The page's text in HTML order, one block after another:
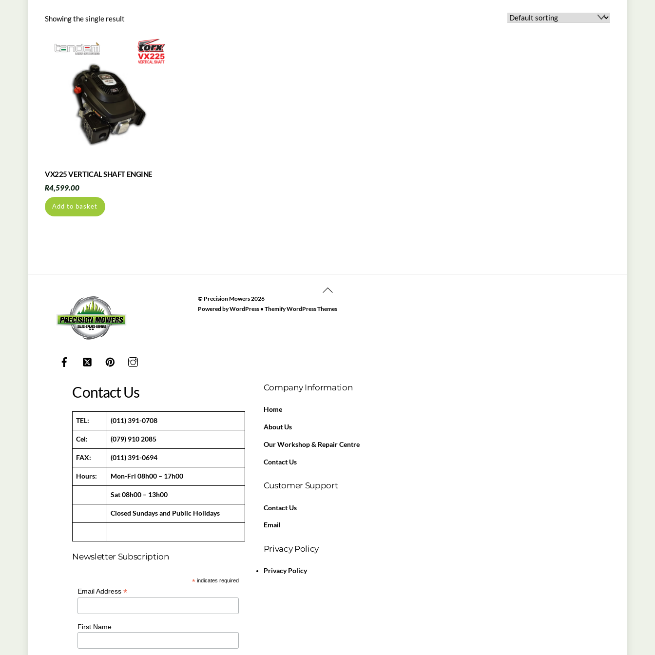
Showing the single result
VX225 VERTICAL SHAFT ENGINE
R4,599.00
Add to basket
Back
Top
© Precision Mowers2026
Powered byWordPress •Themify WordPress Themes
Contact Us
TEL: (011) 391-0708
Cel: (079) 910 2085
FAX: (011) 391-0694
Hours: Mon-Fri 08h00 – 17h00
Sat 08h00 – 13h00
Closed Sundays and Public Holidays
Newsletter Subscription
* indicates required
Email Address*
First Name
Company Information
Home
About Us
Our Workshop & Repair Centre
Contact Us
Customer Support
Contact Us
Email
Privacy Policy
Privacy Policy